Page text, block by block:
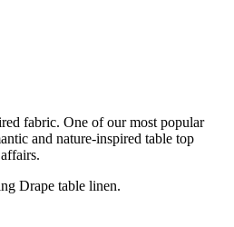
fabric. One of our most popular
and nature-inspired table top
Drape table linen.